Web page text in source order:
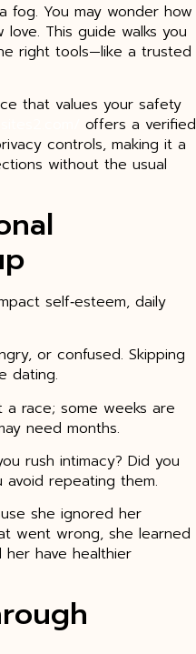
fog. You may wonder how
This guide walks you
right tools—like a trusted
that values your safety
offers a verified
controls, making it a
without the usual
self‑esteem, daily
or confused. Skipping
dating.
a race; some weeks are
need months.
rush intimacy? Did you
repeating them.
she ignored her
went wrong, she learned
have healthier